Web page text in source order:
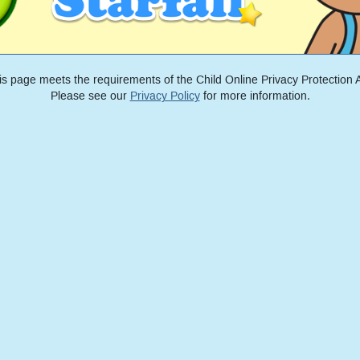
page meets the requirements of the Child Online Privacy Protection
Please see our Privacy Policyfor more information.